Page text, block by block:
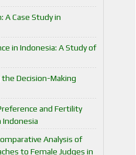
A Case Study in
in Indonesia: A Study of
Decision-Making
and Fertility
Indonesia
Analysis of
to Female Judges in